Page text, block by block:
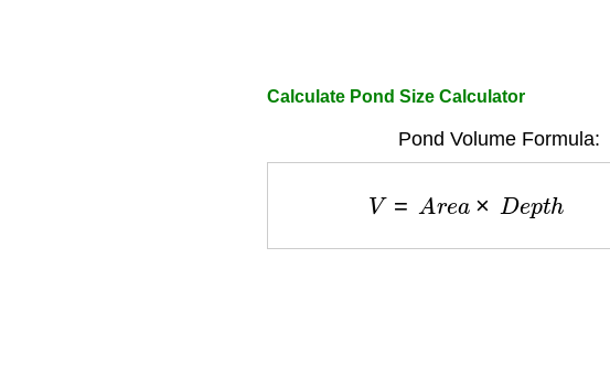
Calculate Pond Size Calculator
Pond Volume Formula:
V A × D ep h